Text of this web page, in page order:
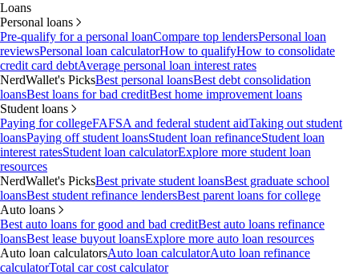
Loans
Personal loans
Pre-qualify for a personal loanCompare top lendersPersonal loan
reviewsPersonal loan calculatorHow to qualifyHow to consolidate
credit card debtAverage personal loan interest rates
NerdWallet's PicksBest personal loansBest debt consolidation
loansBest loans for bad creditBest home improvement loans
Student loans
Paying for collegeFAFSA and federal student aidTaking out student
loansPaying off student loansStudent loan refinanceStudent loan
interest ratesStudent loan calculatorExplore more student loan
resources
NerdWallet's PicksBest private student loansBest graduate school
loansBest student refinance lendersBest parent loans for college
Auto loans
Best auto loans for good and bad creditBest auto loans refinance
loansBest lease buyout loansExplore more auto loan resources
Auto loan calculatorsAuto loan calculatorAuto loan refinance
calculatorTotal car cost calculator